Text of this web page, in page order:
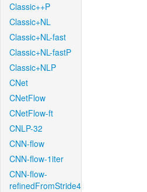
Classic++P
Classic+NL
Classic+NL-fast
Classic+NL-fastP
Classic+NLP
CNet
CNetFlow
CNetFlow-ft
CNLP-32
CNN-flow
CNN-flow-1iter
CNN-flow-
refinedFromStride4